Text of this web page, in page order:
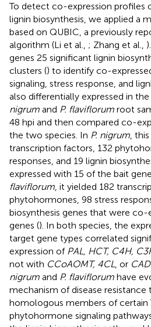
To detect co-expression profiles
lignin biosynthesis, we applied a
based on QUBIC, a previously
algorithm (Li et al., ; Zhang et al.,
genes 25 significant lignin
clusters () to identify co-
signaling, stress response, and
also differentially expressed in
nigrum and P. flaviflorum root
48 hpi and then compared co-
the two species. In P. nigrum,
transcription factors, 132
responses, and 19 lignin
expressed with 15 of the bait
flaviflorum, it yielded 182
phytohormones, 98 stress
biosynthesis genes that were co-
genes (). In both species, the
target gene types correlated
expression of PAL, HCT, C4H,
not with CCoAOMT, 4CL, or CAD
nigrum and P. flaviflorum have
mechanism of disease resistance
homologous members of certain
phytohormone signaling